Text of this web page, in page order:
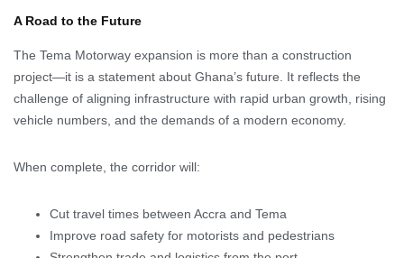
A Road to the Future
The Tema Motorway expansion is more than a construction
project—it is a statement about Ghana’s future. It reflects the
challenge of aligning infrastructure with rapid urban growth, rising
vehicle numbers, and the demands of a modern economy.
When complete, the corridor will:
Cut travel times between Accra and Tema
Improve road safety for motorists and pedestrians